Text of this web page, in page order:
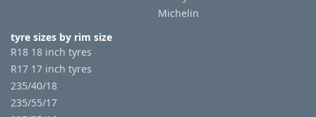
Michelin
tyre sizes by rim size
R18 18 inch tyres
R17 17 inch tyres
235/40/18
235/55/17